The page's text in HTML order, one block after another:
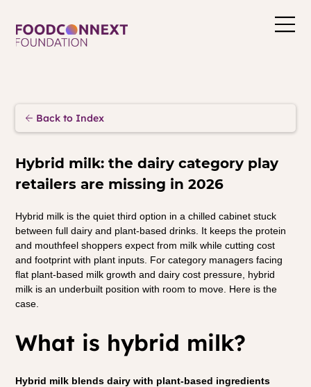
Back to Index
Hybrid milk: the dairy category play
retailers are missing in 2026
Hybrid milk is the quiet third option in a chilled cabinet stuck
between full dairy and plant-based drinks. It keeps the protein
and mouthfeel shoppers expect from milk while cutting cost
and footprint with plant inputs. For category managers facing
flat plant-based milk growth and dairy cost pressure, hybrid
milk is an underbuilt position with room to move. Here is the
case.
What is hybrid milk?
Hybrid milk blends dairy with plant-based ingredients